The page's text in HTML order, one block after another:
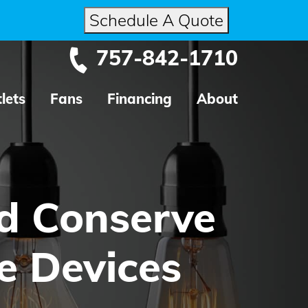
Schedule A Quote
757-842-1710
Fans Financing About
Conserve
Devices